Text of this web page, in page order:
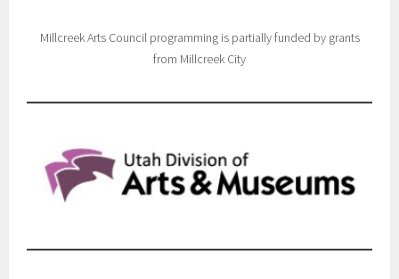
Millcreek Arts Council programming is partially funded by grants
from Millcreek City